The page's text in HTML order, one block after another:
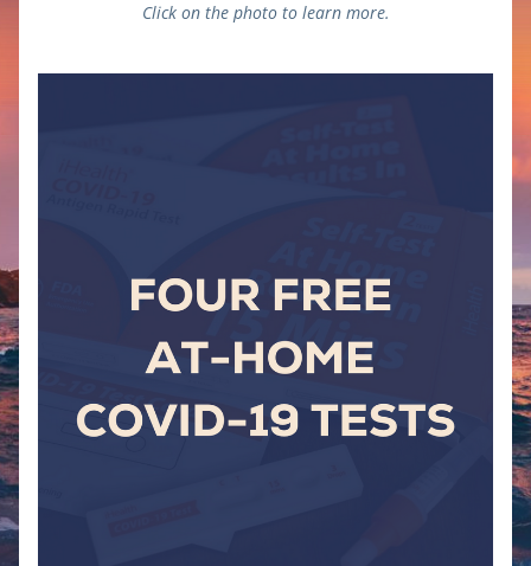
Click on the photo to learn more.